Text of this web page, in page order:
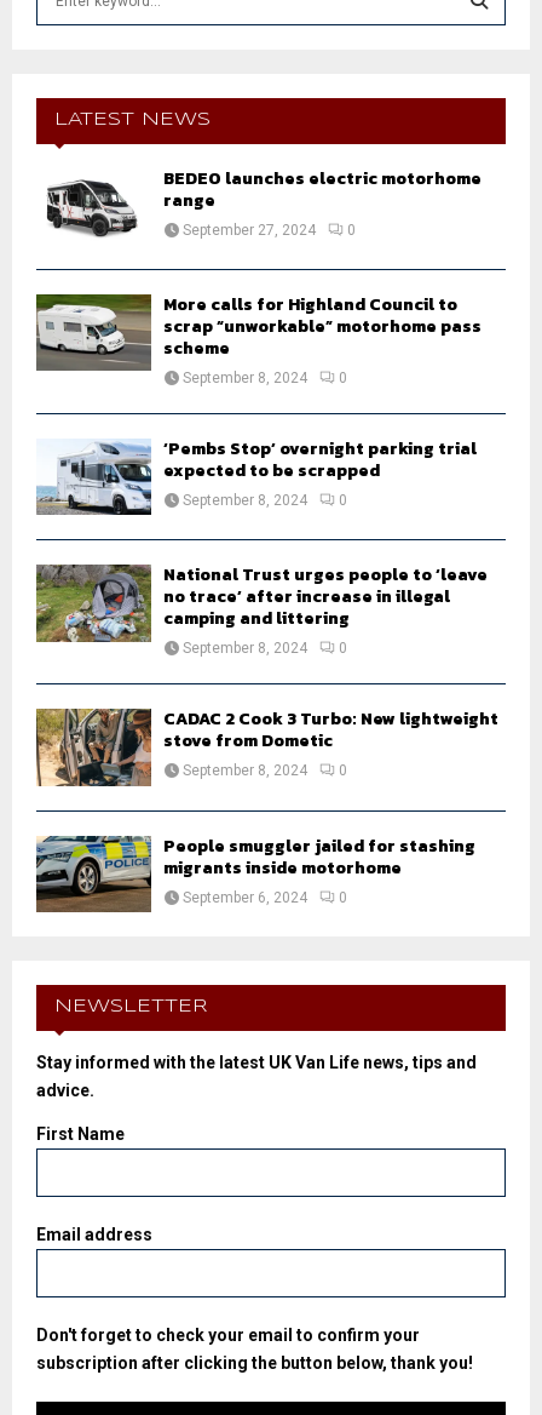
f
E
A
LATEST NEWS
BEDEO launches electric motorhome
range
September 27, 2024 0
More calls for Highland Council to
scrap “unworkable” motorhome pass
scheme
September 8, 2024 0
‘Pembs Stop’ overnight parking trial
expected to be scrapped
September 8, 2024 0
National Trust urges people to ‘leave
no trace’ after increase in illegal
camping and littering
September 8, 2024 0
CADAC 2 Cook 3 Turbo: New lightweight
stove from Dometic
September 8, 2024 0
People smuggler jailed for stashing
migrants inside motorhome
September 6, 2024 0
NEWSLETTER
Stay informed with the latest UK Van Life news, tips and
advice.
First Name
Email address
Don't forget to check your email to confirm your
subscription after clicking the button below, thank you!